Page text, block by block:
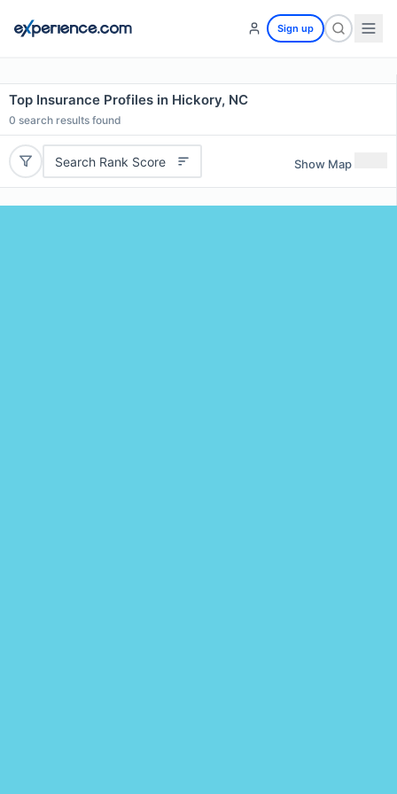
Sign up
Top Insurance Profiles in Hickory, NC
0 search results found
Search Rank Score Show Map